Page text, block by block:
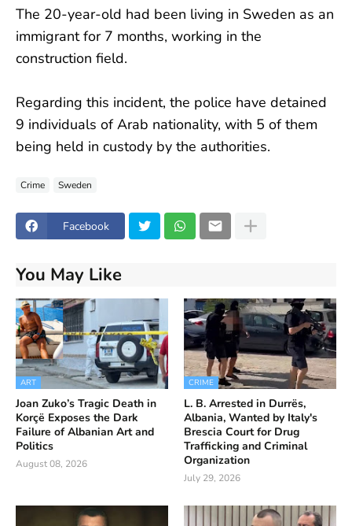
The 20-year-old had been living in Sweden as an
immigrant for 7 months, working in the
construction field.
Regarding this incident, the police have detained
9 individuals of Arab nationality, with 5 of them
being held in custody by the authorities.
Crime Sweden
Facebook
You May Like
ART
Joan Zuko’s Tragic Death in
Korçë Exposes the Dark
Failure of Albanian Art and
Politics
August 08, 2026
CRIME
L. B. Arrested in Durrës,
Albania, Wanted by Italy's
Brescia Court for Drug
Trafficking and Criminal
Organization
July 29, 2026